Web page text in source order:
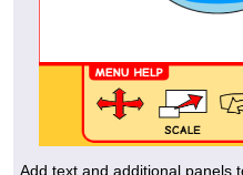
Add text and additional panels